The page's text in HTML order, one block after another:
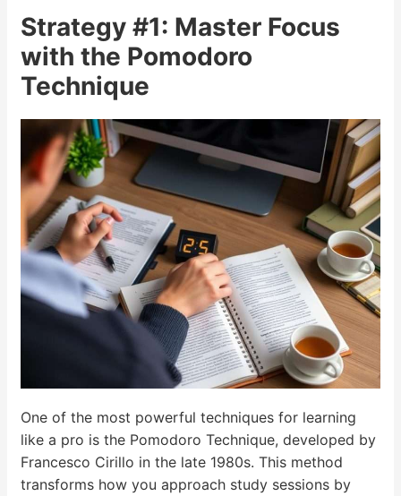
Strategy #1: Master Focus
with the Pomodoro
Technique
One of the most powerful techniques for learning
like a pro is the Pomodoro Technique, developed by
Francesco Cirillo in the late 1980s. This method
transforms how you approach study sessions by